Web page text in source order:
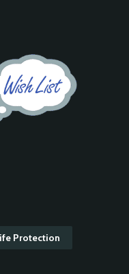
Protection